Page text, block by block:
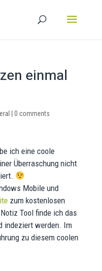
einmal
0 comments
ich eine coole
Überraschung nicht
Mobile und
zum kostenlosen
Tool finde ich das
indeziert werden. Im
zu diesem coolen